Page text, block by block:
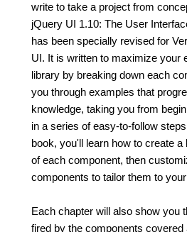
write to take a project from
jQuery UI 1.10: The User
has been specially revised for
UI. It is written to maximize your
library by breaking down each
you through examples that
knowledge, taking you from
in a series of easy-to-follow
book, you'll learn how to create
of each component, then
components to tailor them to
Each chapter will also show you
fired by the components covered